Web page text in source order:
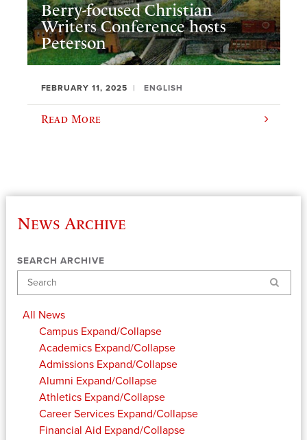
Berry-focused Christian
Writers Conference hosts
Peterson
FEBRUARY 11, 2025 ENGLISH
Read More
News Archive
SEARCH ARCHIVE
Search
All News
Campus Expand/Collapse
Academics Expand/Collapse
Admissions Expand/Collapse
Alumni Expand/Collapse
Athletics Expand/Collapse
Career Services Expand/Collapse
Financial Aid Expand/Collapse